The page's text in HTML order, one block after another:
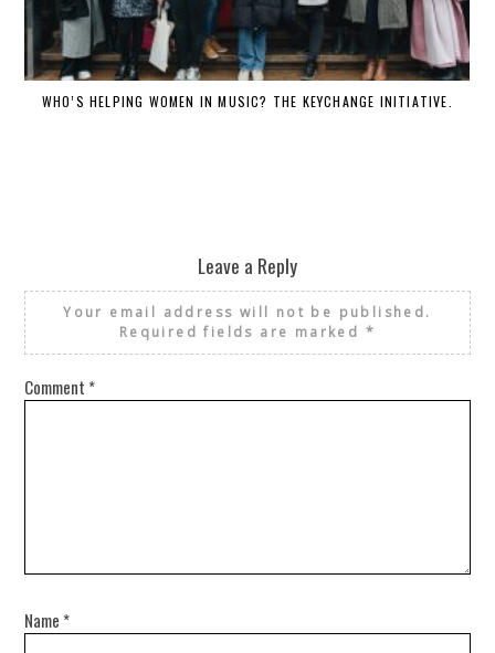
WHO’S HELPING WOMEN IN MUSIC? THE KEYCHANGE INITIATIVE.
Leave a Reply
Your email address will not be published.
Required fields are marked *
Comment *
Name *